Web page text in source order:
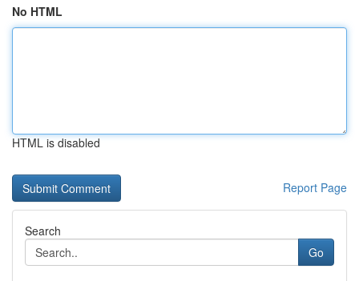
No HTML
HTML is disabled
Report Page
Search
Go